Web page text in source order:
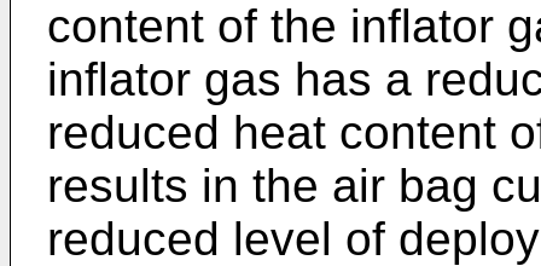
content of the inflator
inflator gas has a
reduced heat content
results in the air bag
reduced level of